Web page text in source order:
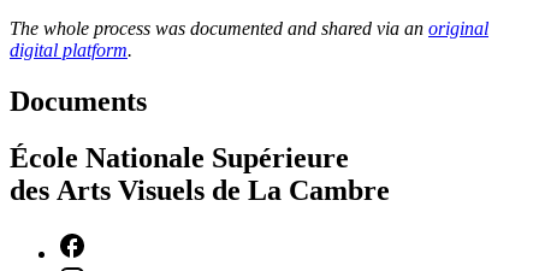
The whole process was documented and shared via an original
digital platform.
Documents
École Nationale Supérieure
des Arts Visuels de La Cambre